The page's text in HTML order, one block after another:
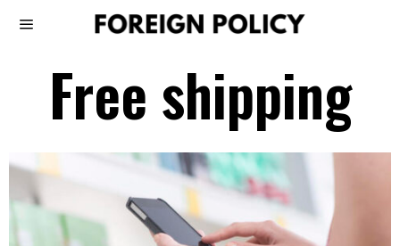
Free shipping